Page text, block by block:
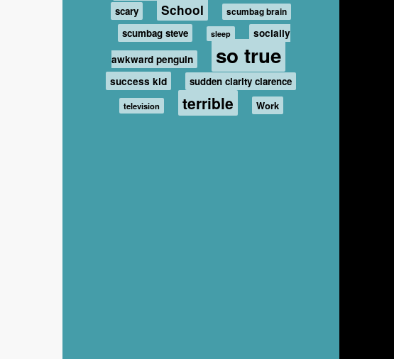
scary School scumbag brain
scumbag steve sleep
socially
awkward penguin
so true
success kid sudden clarity clarence
television terrible Work